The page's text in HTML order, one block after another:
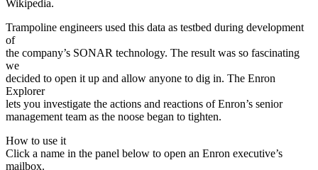
Wikipedia.
Trampoline engineers used this data as testbed during development
of
the company’s SONAR technology. The result was so fascinating
we
decided to open it up and allow anyone to dig in. The Enron
Explorer
lets you investigate the actions and reactions of Enron’s senior
management team as the noose began to tighten.
How to use it
Click a name in the panel below to open an Enron executive’s
mailbox.